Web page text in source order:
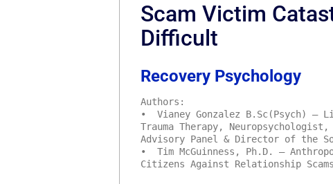
Scam Victim
Difficult
Recovery Psychology
Authors:
• Vianey Gonzalez B.Sc(Psych) –
Trauma Therapy,
Advisory Panel & Director of the
• Tim McGuinness, Ph.D. –
Citizens Against Relationship